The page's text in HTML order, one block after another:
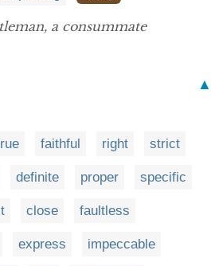
a consummate
▲
faithful right strict
definite proper specific
close faultless
express impeccable